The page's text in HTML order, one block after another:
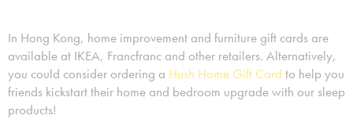
In Hong Kong, home improvement and furniture gift cards are
available at IKEA, Francfranc and other retailers. Alternatively,
you could consider ordering a Hush Home Gift Card to help you
friends kickstart their home and bedroom upgrade with our sleep
products!